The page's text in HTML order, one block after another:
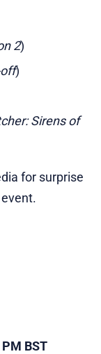
2)
)
Sirens of
for surprise
BST